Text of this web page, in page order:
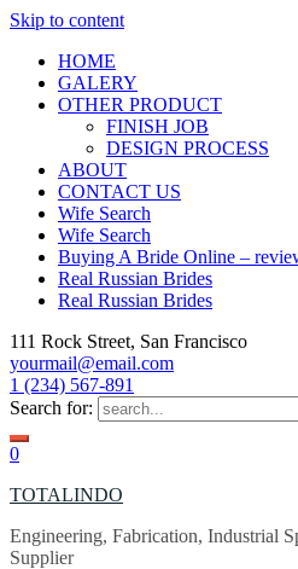
Skip to content
HOME
GALERY
OTHER PRODUCT
FINISH JOB
DESIGN PROCESS
ABOUT
CONTACT US
Wife Search
Wife Search
Buying A Bride Online –
Real Russian Brides
Real Russian Brides
111 Rock Street, San Francisco
yourmail@email.com
1 (234) 567-891
Search for:
0
TOTALINDO
Engineering, Fabrication, Industrial
Supplier